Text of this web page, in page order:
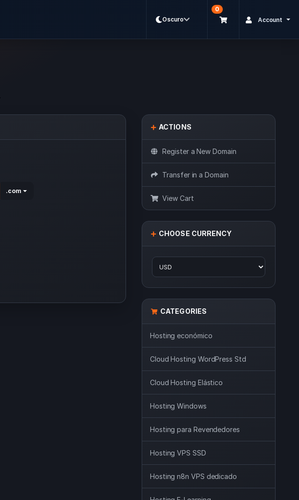
Oscuro
0
Account
.com
ACTIONS
Register a New Domain
Transfer in a Domain
View Cart
CHOOSE CURRENCY
CATEGORIES
Hosting económico
Cloud Hosting WordPress Std
Cloud Hosting Elástico
Hosting Windows
Hosting para Revendedores
Hosting VPS SSD
Hosting n8n VPS dedicado